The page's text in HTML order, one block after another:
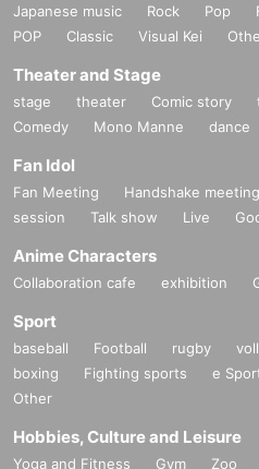
Japanese music Rock Pop
POP
Classic Visual Kei
Theater and Stage
stage theater Comic story
Comedy
Mono Manne dance
Fan Idol
Fan Meeting Handshake meeting
session
Talk show Live
Anime Characters
Collaboration cafe exhibition
Sport
baseball Football rugby
boxing
Fighting sports e
Other
Hobbies, Culture and Leisure
Yoga and Fitness Gym Zoo